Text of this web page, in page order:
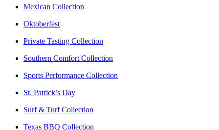
Mexican Collection
Oktoberfest
Private Tasting Collection
Southern Comfort Collection
Sports Performance Collection
St. Patrick’s Day
Surf & Turf Collection
Texas BBQ Collection